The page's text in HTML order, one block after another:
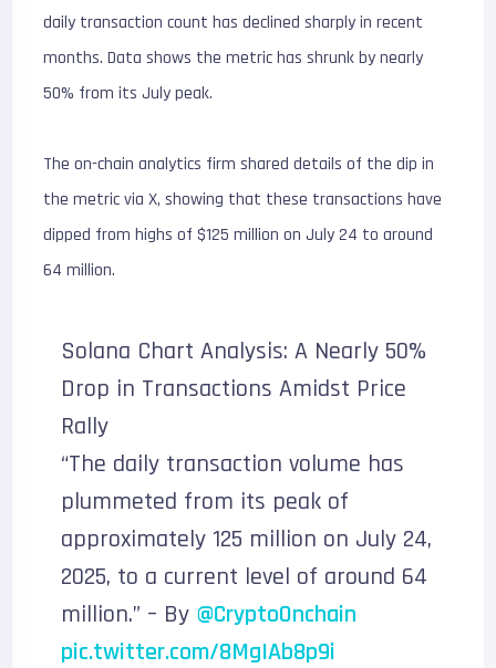
daily transaction count has declined sharply in recent
months. Data shows the metric has shrunk by nearly
50% from its July peak.
The on-chain analytics firm shared details of the dip in
the metric via X, showing that these transactions have
dipped from highs of $125 million on July 24 to around
64 million.
Solana Chart Analysis: A Nearly 50%
Drop in Transactions Amidst Price
Rally
“The daily transaction volume has
plummeted from its peak of
approximately 125 million on July 24,
2025, to a current level of around 64
million.” – By @CryptoOnchain
pic.twitter.com/8MgIAb8p9i